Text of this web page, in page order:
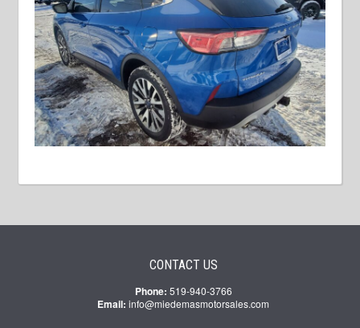
CONTACT US
Phone: 519-940-3766
Email: info@miedemasmotorsales.com